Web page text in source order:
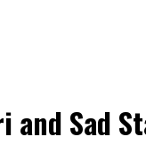
and Sad